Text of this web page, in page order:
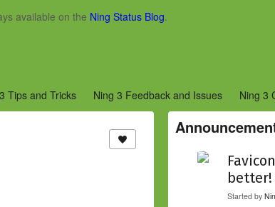
available on the Ning Status Blog.
Tips and Tricks Ning 3 Feedback and Issues
Ning 3
2) Add a Tip for Other Network Creators (Ning 2)
better!
Started by